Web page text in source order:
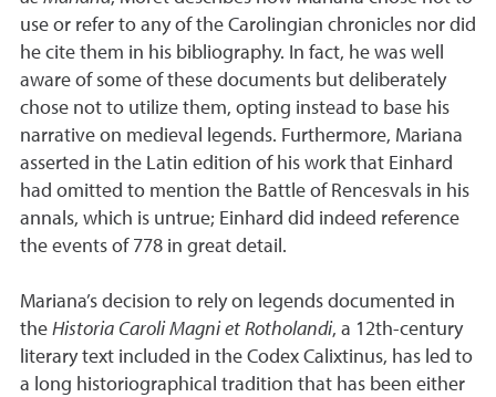
use or refer to any of the Carolingian chronicles nor did
he cite them in his bibliography. In fact, he was well
aware of some of these documents but deliberately
chose not to utilize them, opting instead to base his
narrative on medieval legends. Furthermore, Mariana
asserted in the Latin edition of his work that Einhard
had omitted to mention the Battle of Rencesvals in his
annals, which is untrue; Einhard did indeed reference
the events of 778 in great detail.
Mariana’s decision to rely on legends documented in
the Historia Caroli Magni et Rotholandi, a 12th-century
literary text included in the Codex Calixtinus, has led to
a long historiographical tradition that has been either